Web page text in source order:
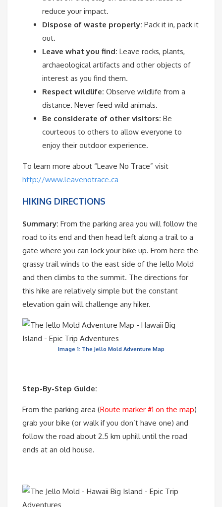
reduce your impact.
Dispose of waste properly: Pack it in, pack it
out.
Leave what you find: Leave rocks, plants,
archaeological artifacts and other objects of
interest as you find them.
Respect wildlife: Observe wildlife from a
distance. Never feed wild animals.
Be considerate of other visitors: Be
courteous to others to allow everyone to
enjoy their outdoor experience.
To learn more about “Leave No Trace” visit
http://www.leavenotrace.ca
HIKING DIRECTIONS
Summary: From the parking area you will follow the
road to its end and then head left along a trail to a
gate where you can lock your bike up. From here the
grassy trail winds to the east side of the Jello Mold
and then climbs to the summit. The directions for
this hike are relatively simple but the constant
elevation gain will challenge any hiker.
Image 1: The Jello Mold Adventure Map
Step-By-Step Guide:
From the parking area (Route marker #1 on the map)
grab your bike (or walk if you don’t have one) and
follow the road about 2.5 km uphill until the road
ends at an old house.